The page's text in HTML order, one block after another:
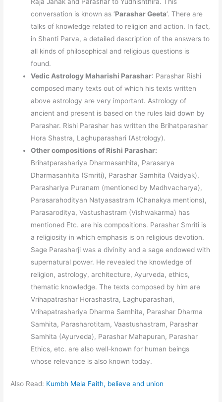
conversation is known as ‘Parashar Geeta‘. There are
talks of knowledge related to religion and action. In fact,
in Shanti Parva, a detailed description of the answers to
all kinds of philosophical and religious questions is
found.
Vedic Astrology Maharishi Parashar: Parashar Rishi
composed many texts out of which his texts written
above astrology are very important. Astrology of
ancient and present is based on the rules laid down by
Parashar. Rishi Parashar has written the Brihatparashar
Hora Shastra, Laghuparashari (Astrology).
Other compositions of Rishi Parashar:
Brihatparashariya Dharmasanhita, Parasarya
Dharmasanhita (Smriti), Parashar Samhita (Vaidyak),
Parashariya Puranam (mentioned by Madhvacharya),
Parasarahodityan Natyasastram (Chanakya mentions),
Parasaroditya, Vastushastram (Vishwakarma) has
mentioned Etc. are his compositions. Parashar Smriti is
a religiosity in which emphasis is on religious devotion.
Sage Parasharji was a divinity and a sage endowed with
supernatural power. He revealed the knowledge of
religion, astrology, architecture, Ayurveda, ethics,
thematic knowledge. The texts composed by him are
Vrihapatrashar Horashastra, Laghuparashari,
Vrihapatrashariya Dharma Samhita, Parashar Dharma
Samhita, Parasharotitam, Vaastushastram, Parashar
Samhita (Ayurveda), Parashar Mahapuran, Parashar
Ethics, etc. are also well-known for human beings
whose relevance is also known today.
Also Read: Kumbh Mela Faith, believe and union